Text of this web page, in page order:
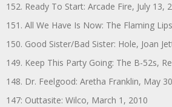
152. Ready To Start: Arcade Fire, July 13,
151. All We Have Is Now: The Flaming
150. Good Sister/Bad Sister: Hole, Joan
149. Keep This Party Going: The B-52s,
148. Dr. Feelgood: Aretha Franklin, May
147: Outtasite: Wilco, March 1, 2010